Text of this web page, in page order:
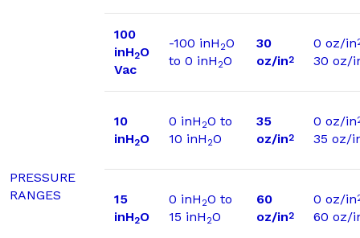
PRESSURE
RANGES
100
inH2O
Vac
-100 inH 2O
to 0 inH 2O
30
oz/in2
0 oz/in
30 oz/
10
inH2O
0 inH 2O to
10 inH 2O
35
oz/in2
0 oz/in
35 oz/
15
inH2O
0 inH 2O to
15 inH 2O
60
oz/in2
0 oz/in
60 oz/